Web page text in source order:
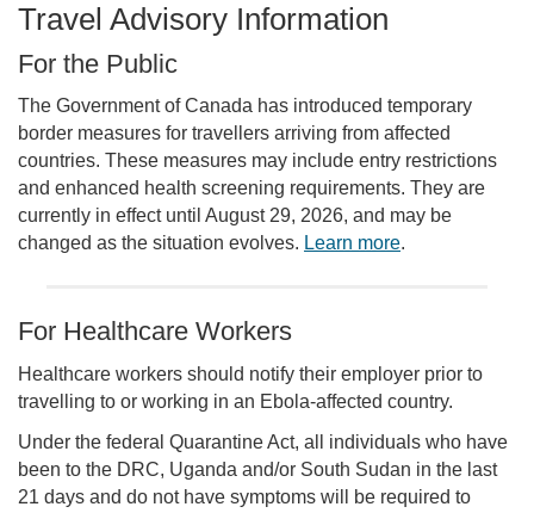
Travel Advisory Information
For the Public
The Government of Canada has introduced temporary
border measures for travellers arriving from affected
countries. These measures may include entry restrictions
and enhanced health screening requirements. They are
currently in effect until August 29, 2026, and may be
changed as the situation evolves. Learn more.
For Healthcare Workers
Healthcare workers should notify their employer prior to
travelling to or working in an Ebola-affected country.
Under the federal Quarantine Act, all individuals who have
been to the DRC, Uganda and/or South Sudan in the last
21 days and do not have symptoms will be required to